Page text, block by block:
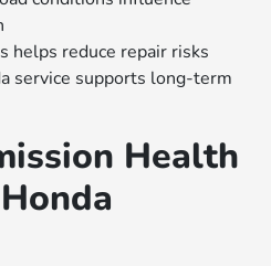
helps reduce repair risks
service supports long-term
Health